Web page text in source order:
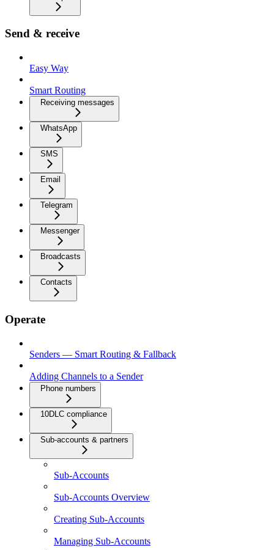
Send & receive
Easy Way
Smart Routing
Receiving messages
WhatsApp
SMS
Email
Telegram
Messenger
Broadcasts
Contacts
Operate
Senders — Smart Routing & Fallback
Adding Channels to a Sender
Phone numbers
10DLC compliance
Sub-accounts & partners
Sub-Accounts
Sub-Accounts Overview
Creating Sub-Accounts
Managing Sub-Accounts